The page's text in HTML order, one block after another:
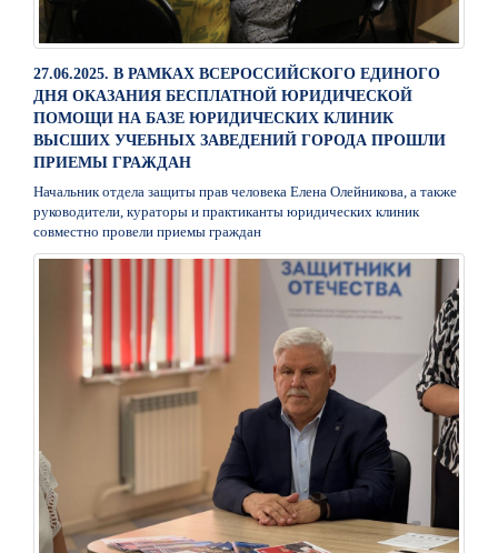
27.06.2025. В РАМКАХ ВСЕРОССИЙСКОГО ЕДИНОГО
ДНЯ ОКАЗАНИЯ БЕСПЛАТНОЙ ЮРИДИЧЕСКОЙ
ПОМОЩИ НА БАЗЕ ЮРИДИЧЕСКИХ КЛИНИК
ВЫСШИХ УЧЕБНЫХ ЗАВЕДЕНИЙ ГОРОДА ПРОШЛИ
ПРИЕМЫ ГРАЖДАН
Начальник отдела защиты прав человека Елена Олейникова, а также
руководители, кураторы и практиканты юридических клиник
совместно провели приемы граждан